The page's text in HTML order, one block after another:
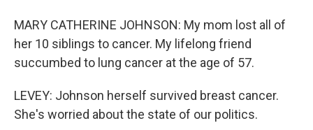
MARY CATHERINE JOHNSON: My mom lost all of
her 10 siblings to cancer. My lifelong friend
succumbed to lung cancer at the age of 57.
LEVEY: Johnson herself survived breast cancer.
She's worried about the state of our politics.